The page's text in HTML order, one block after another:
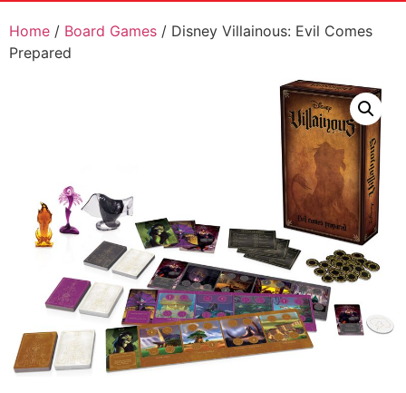
Home / Board Games / Disney Villainous: Evil Comes
Prepared